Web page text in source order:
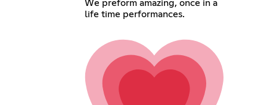
We preform amazing, once in a
life time performances.